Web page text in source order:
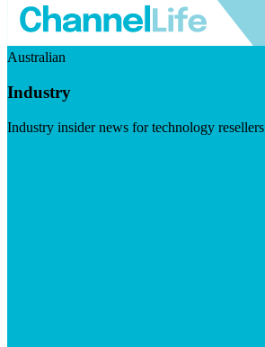
Australian
Industry
Industry insider news for technology resellers